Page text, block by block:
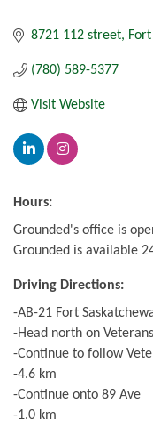
8721 112 street
(780) 589-5377
Visit Website
Hours:
Grounded's office is
Grounded is available
Driving Directions:
-AB-21 Fort
-Head north on
-Continue to follow
-4.6 km
-Continue onto 89 Ave
-1.0 km